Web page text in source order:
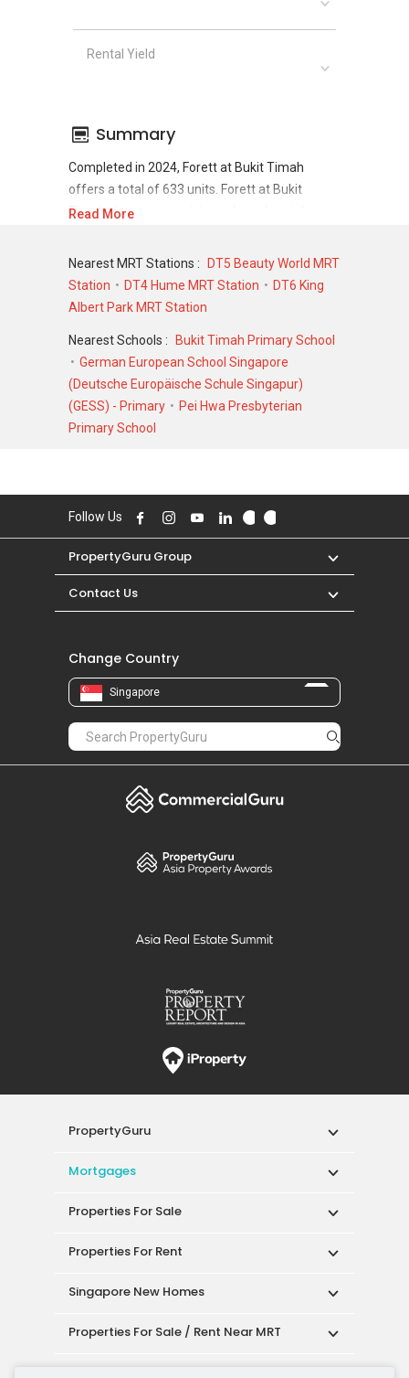
Rental Yield
Summary
Completed in 2024, Forett at Bukit Timah
offers a total of 633 units. Forett at Bukit
Timah shows a promising sale and rental
there have been a total of 710 sale
transactions and 0 rental transactions.
For sales transaction, Forett at Bukit Timah
was transacted at historical high of S$
4,300,000 in OCT 2022 for a 1884 SQFT unit
and at historical low of S$ 900,000 in OCT 2023
for a 474 SQFT unit. As for rental transactions,
Forett at Bukit Timah was transacted at
Read More
Nearest MRT Stations :
DT5 Beauty World MRT
Station
DT4 Hume MRT Station
DT6 King
Albert Park MRT Station
Nearest Schools : Bukit Timah Primary School
German European School Singapore
(Deutsche Europäische Schule Singapur)
(GESS) - Primary
Pei Hwa Presbyterian
Primary School
Follow Us
PropertyGuru Group
Contact Us
Change Country
Singapore
PropertyGuru
Mortgages
Properties For Sale
Properties For Rent
Singapore New Homes
Properties For Sale / Rent Near MRT